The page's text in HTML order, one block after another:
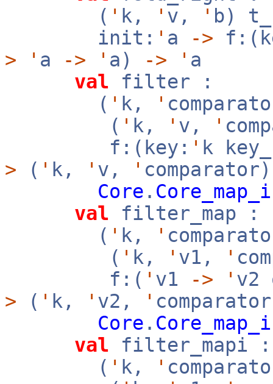
( ' k, ' v, ' b)
init: ' a ->
>
' a -> ' a) -> ' a
val filter :
( ' k, '
( ' k, ' v, '
f:(key: ' k
> ( ' k, ' v, '
Core .
val filter_map :
( ' k, '
( ' k, ' v1, '
f:( ' v1 -> ' v2
> ( ' k, ' v2, '
Core .
val filter_mapi :
( ' k, '